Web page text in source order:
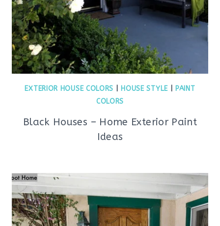
EXTERIOR HOUSE COLORS HOUSE STYLE|
PAINT
COLORS
Black Houses – Home Exterior Paint
Ideas